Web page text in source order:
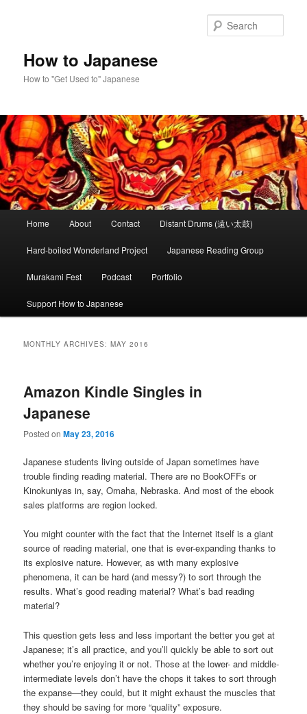
How to Japanese
How to "Get Used to" Japanese
Home About Contact Distant Drums (遠い太鼓)
Hard-boiled Wonderland Project Japanese Reading Group
Murakami Fest Podcast Portfolio
Support How to Japanese
MONTHLY ARCHIVES:MAY 2016
Amazon Kindle Singles in
Japanese
Posted onMay 23, 2016
Japanese students living outside of Japan sometimes have
trouble finding reading material. There are no BookOFFs or
Kinokuniyas in, say, Omaha, Nebraska. And most of the ebook
sales platforms are region locked.
You might counter with the fact that the Internet itself is a giant
source of reading material, one that is ever-expanding thanks to
its explosive nature. However, as with many explosive
phenomena, it can be hard (and messy?) to sort through the
results. What’s good reading material? What’s bad reading
material?
This question gets less and less important the better you get at
Japanese; it’s all practice, and you’ll quickly be able to sort out
whether you’re enjoying it or not. Those at the lower- and middle-
intermediate levels don’t have the chops it takes to sort through
the expanse—they could, but it might exhaust the muscles that
they should be saving for more “quality” exposure.